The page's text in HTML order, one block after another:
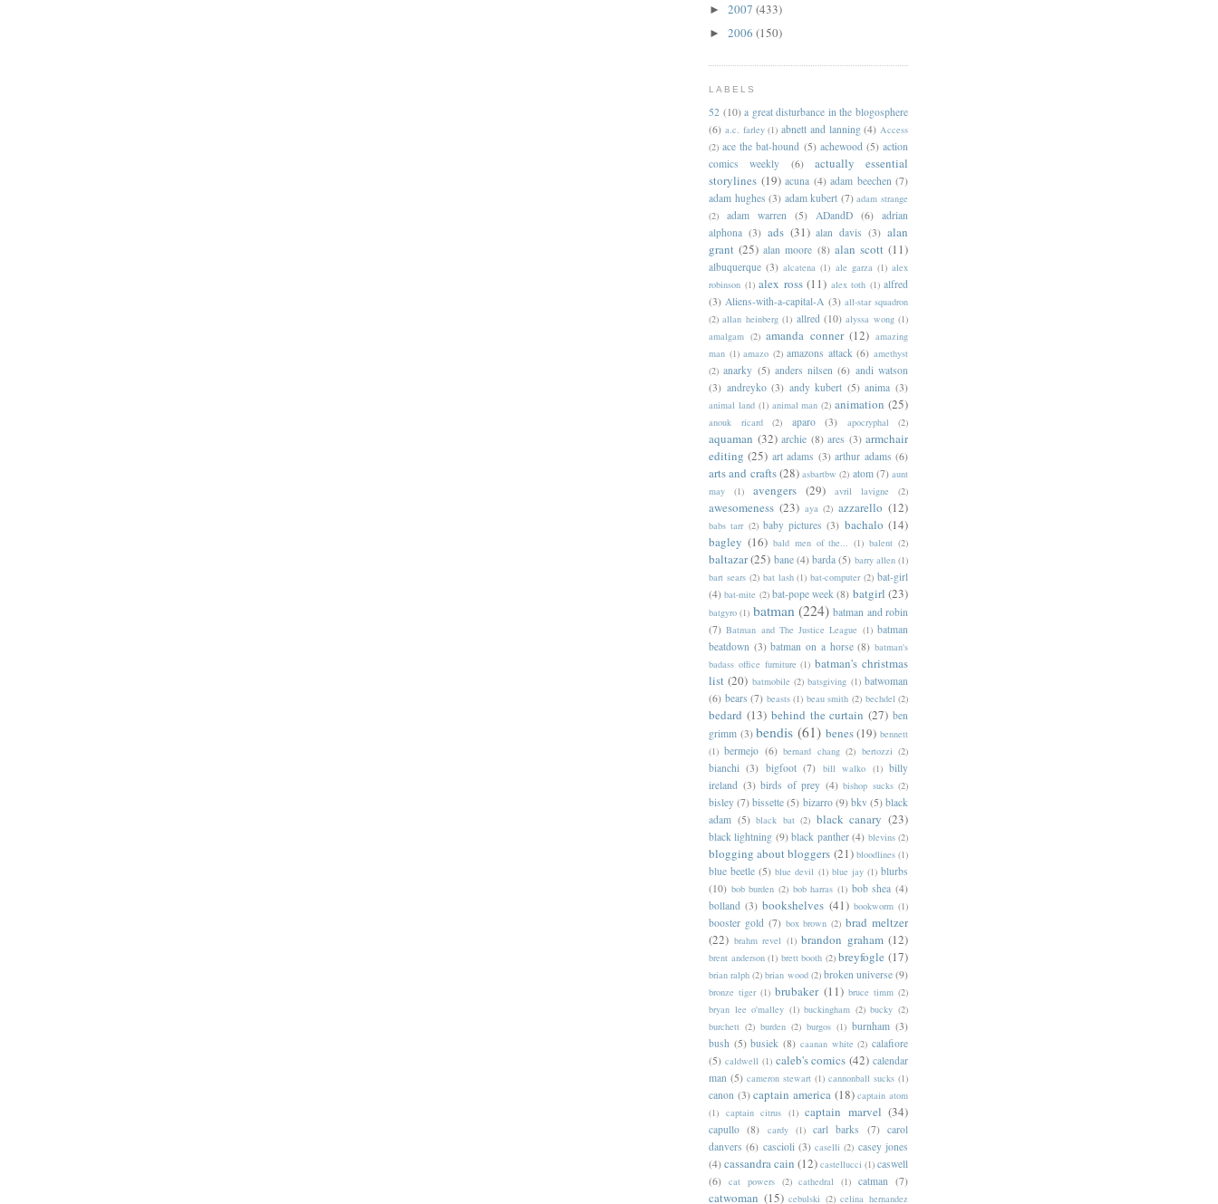
► 2007 (433)
► 2006 (150)
LABELS
52 (10) a great disturbance in the blogosphere
(6) a.c. farley (1) abnett and lanning (4) Access
(2) ace the bat-hound (5) achewood (5) action
comics weekly
(6)
actually essential
storylines (19) acuna (4) adam beechen (7)
adam hughes (3) adam kubert (7) adam strange
(2)
adam warren (5) ADandD (6) adrian
alphona (3) ads (31) alan davis (3) alan
grant (25) alan moore (8) alan scott (11)
albuquerque (3) alcatena (1) ale garza (1) alex
robinson (1) alex ross (11) alex toth (1) alfred
(3) Aliens-with-a-capital-A (3) all-star squadron
(2) allan heinberg (1) allred (10) alyssa wong (1)
amalgam (2) amanda conner (12) amazing
man (1) amazo (2) amazons attack (6) amethyst
(2) anarky (5) anders nilsen (6) andi watson
(3) andreyko (3) andy kubert (5) anima (3)
animal land (1) animal man (2) animation (25)
anouk ricard (2) aparo (3) apocryphal (2)
aquaman (32) archie (8) ares (3) armchair
editing (25) art adams (3) arthur adams (6)
arts and crafts(28) asbartbw (2) atom (7) aunt
may
(1) avengers (29) avril lavigne (2)
awesomeness (23) aya (2) azzarello (12)
babs tarr (2) baby pictures (3) bachalo (14)
bagley (16) bald men of the... (1) balent (2)
baltazar(25) bane (4) barda (5) barry allen (1)
bart sears (2) bat lash (1) bat-computer (2) bat-girl
(4) bat-mite (2) bat-pope week (8) batgirl (23)
batgyro (1) batman (224) batman and robin
(7) Batman and The Justice League (1) batman
beatdown (3) batman on a horse (8) batman's
badass office furniture (1) batman's christmas
list (20) batmobile (2) batsgiving (1) batwoman
(6) bears (7) beasts (1) beau smith (2) bechdel (2)
bedard (13) behind the curtain (27) ben
grimm (3) bendis (61) benes (19) bennett
(1) bermejo (6) bernard chang (2) bertozzi (2)
bianchi (3) bigfoot (7) bill walko (1) billy
ireland (3) birds of prey (4) bishop sucks (2)
bisley (7) bissette (5) bizarro (9) bkv (5) black
adam (5) black bat (2) black canary (23)
black lightning (9) black panther (4) blevins (2)
blogging about bloggers (21) bloodlines (1)
blue beetle (5) blue devil (1) blue jay (1) blurbs
(10) bob burden (2) bob harras (1) bob shea (4)
bolland (3) bookshelves (41) bookworm (1)
booster gold (7) box brown (2) brad meltzer
(22) brahm revel (1) brandon graham (12)
brent anderson (1) brett booth (2) breyfogle (17)
brian ralph (2) brian wood (2) broken universe (9)
bronze tiger (1) brubaker (11) bruce timm (2)
bryan lee o'malley (1) buckingham (2) bucky (2)
burchett (2) burden (2) burgos (1) burnham (3)
bush (5) busiek (8) caanan white (2) calafiore
(5) caldwell (1) caleb's comics (42) calendar
man (5) cameron stewart (1) cannonball sucks (1)
canon (3) captain america (18) captain atom
(1) captain citrus (1) captain marvel (34)
capullo (8) cardy (1) carl barks (7) carol
danvers (6) cascioli (3) caselli (2) casey jones
(4) cassandra cain (12) castellucci (1) caswell
(6) cat powers (2) cathedral (1) catman (7)
catwoman (15) cebulski (2) celina hernandez